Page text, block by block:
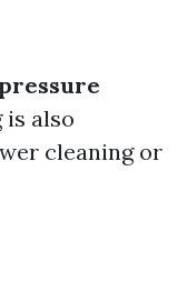
is also
cleaning or